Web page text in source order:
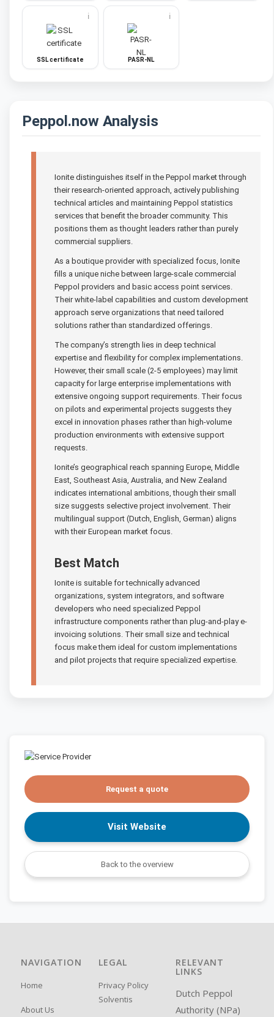
SSL certificate
ℹ️
PASR-NL
ℹ️
Peppol.now Analysis
Ionite distinguishes itself in the Peppol market through
their research-oriented approach, actively publishing
technical articles and maintaining Peppol statistics
services that benefit the broader community. This
positions them as thought leaders rather than purely
commercial suppliers.
As a boutique provider with specialized focus, Ionite
fills a unique niche between large-scale commercial
Peppol providers and basic access point services.
Their white-label capabilities and custom development
approach serve organizations that need tailored
solutions rather than standardized offerings.
The company’s strength lies in deep technical
expertise and flexibility for complex implementations.
However, their small scale (2-5 employees) may limit
capacity for large enterprise implementations with
extensive ongoing support requirements. Their focus
on pilots and experimental projects suggests they
excel in innovation phases rather than high-volume
production environments with extensive support
requests.
Ionite’s geographical reach spanning Europe, Middle
East, Southeast Asia, Australia, and New Zealand
indicates international ambitions, though their small
size suggests selective project involvement. Their
multilingual support (Dutch, English, German) aligns
with their European market focus.
Best Match
Ionite is suitable for technically advanced
organizations, system integrators, and software
developers who need specialized Peppol
infrastructure components rather than plug-and-play e-
invoicing solutions. Their small size and technical
focus make them ideal for custom implementations
and pilot projects that require specialized expertise.
Visit Website
Request a quote
Back to the overview
NAVIGATION
Home
About Us
LEGAL
Privacy Policy
Solventis
RELEVANT
LINKS
Dutch Peppol
Authority (NPa)